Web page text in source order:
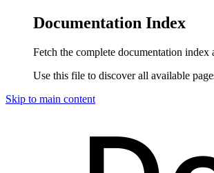
Documentation Index
Fetch the complete documentation index
Use this file to discover all available
Skip to main content